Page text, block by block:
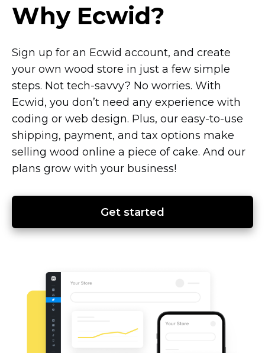
Why Ecwid?
Sign up for an Ecwid account, and create
your own wood store in just a few simple
steps. Not tech-savvy? No worries. With
Ecwid, you don’t need any experience with
coding or web design. Plus, our easy-to-use
shipping, payment, and tax options make
selling wood online a piece of cake. And our
plans grow with your business!
Get started